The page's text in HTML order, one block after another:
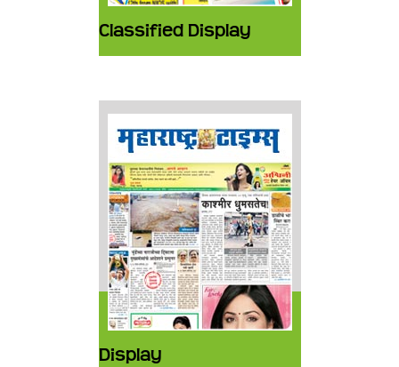
Classified Display
Display